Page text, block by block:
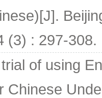
(3) : 297-308.
of using
Chinese